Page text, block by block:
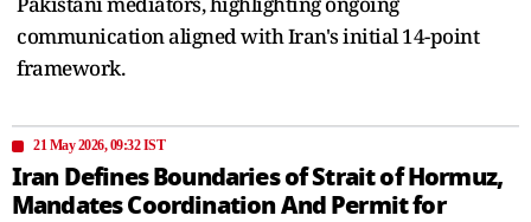
communication aligned with Iran's initial 14-point
framework.
21 May 2026, 09:32 IST
Iran Defines Boundaries of Strait of Hormuz,
Mandates Coordination And Permit for